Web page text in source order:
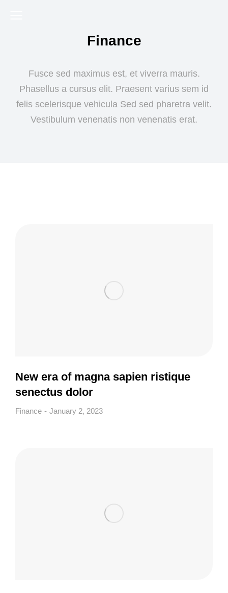
Finance
Fusce sed maximus est, et viverra mauris.
Phasellus a cursus elit. Praesent varius sem id
felis scelerisque vehicula Sed sed pharetra velit.
Vestibulum venenatis non venenatis erat.
New era of magna sapien ristique
senectus dolor
Finance January 2, 2023